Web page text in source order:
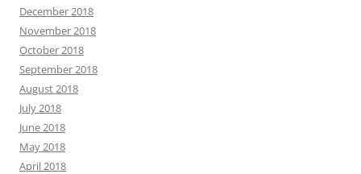
December 2018
November 2018
October 2018
September 2018
August 2018
July 2018
June 2018
May 2018
April 2018